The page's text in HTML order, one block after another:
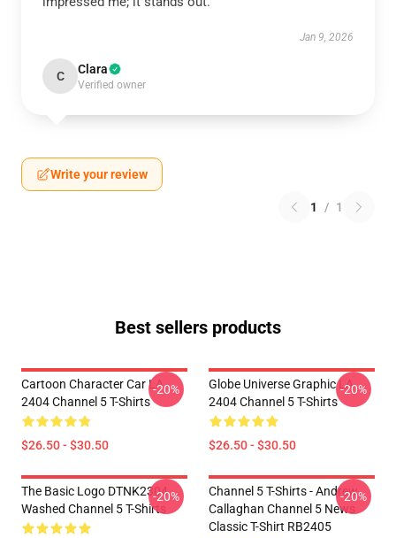
Jan 9, 2026
C Clara
Verified owner
Write your review
1 / 1
Best sellers products
Cartoon Character Car LA
2404 Channel 5 T-Shirts
$26.50 - $30.50
-20%
Globe Universe Graphic LA
2404 Channel 5 T-Shirts
$26.50 - $30.50
-20%
The Basic Logo DTNK2304
Washed Channel 5 T-Shirts
-20%
Channel 5 T-Shirts - Andrew
Callaghan Channel 5 News
Classic T-Shirt RB2405
-20%